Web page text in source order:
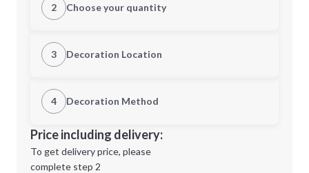
2 Choose your quantity
Quantity
Minimum order quantity is
Next Step
3 Decoration Location
1st Location
Decoration Location
4 Decoration Method
1st
location:
Decoration Method:
Price including delivery:
To get delivery price, please
complete step 2